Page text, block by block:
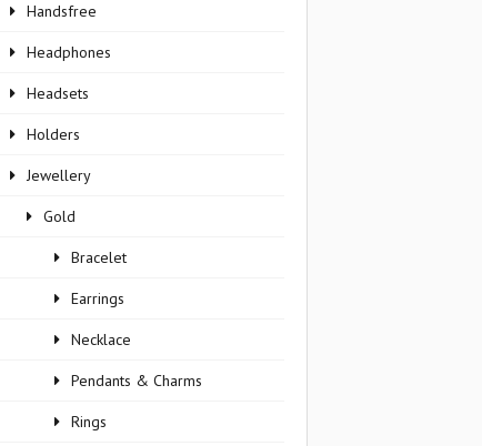
Handsfree
Headphones
Headsets
Holders
Jewellery
Gold
Bracelet
Earrings
Necklace
Pendants & Charms
Rings